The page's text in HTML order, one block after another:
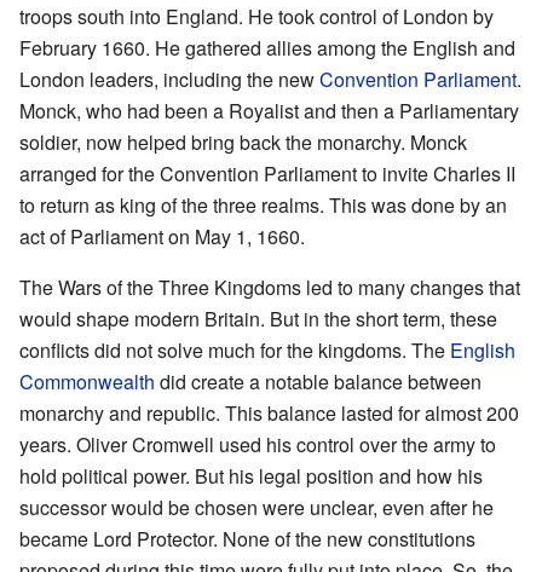
troops south into England. He took control of London by
February 1660. He gathered allies among the English and
London leaders, including the newConvention Parliament.
Monck, who had been a Royalist and then a Parliamentary
soldier, now helped bring back the monarchy. Monck
arranged for the Convention Parliament to invite Charles II
to return as king of the three realms. This was done by an
act of Parliament on May 1, 1660.
The Wars of the Three Kingdoms led to many changes that
would shape modern Britain. But in the short term, these
conflicts did not solve much for the kingdoms. The English
Commonwealth did create a notable balance between
monarchy and republic. This balance lasted for almost 200
years. Oliver Cromwell used his control over the army to
hold political power. But his legal position and how his
successor would be chosen were unclear, even after he
became Lord Protector. None of the new constitutions